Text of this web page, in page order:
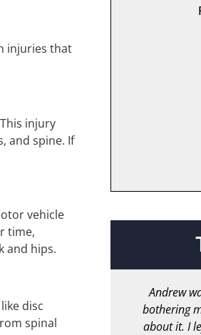
injuries that
injury
and spine. If
vehicle
time,
and hips.
disc
spinal
Andrew
bothering
about it. I